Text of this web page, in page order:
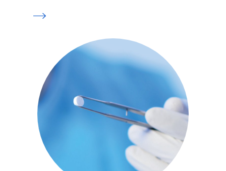
10.1111/jcpe.13271. [Epub ahead of print]. (clinical study)